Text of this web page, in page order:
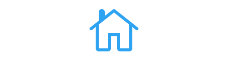
